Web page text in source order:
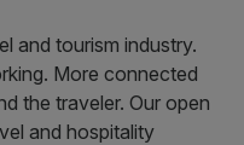
and tourism industry.
More connected
the traveler. Our open
and hospitality